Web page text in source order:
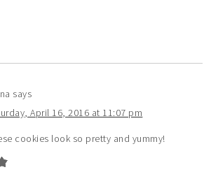
says
April 16, 2016 at 11:07 pm
cookies look so pretty and yummy!